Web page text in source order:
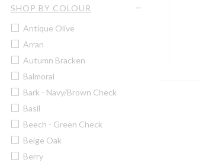
Men's Tweed Waistcoats &
Men's V-Neck Jumpers
Men's Wax Jackets & Coats
Men's Zip Neck Jumpers
Pins
Sale
Scarves
Ties
Walking & Boot Socks
Wallets
John Rothery
SHOP BY COLOUR
Antique Olive
Arran
Autumn Bracken
Balmoral
Bark - Navy/brown Check
Basil
Beech - Green Check
Beige Oak
Berry